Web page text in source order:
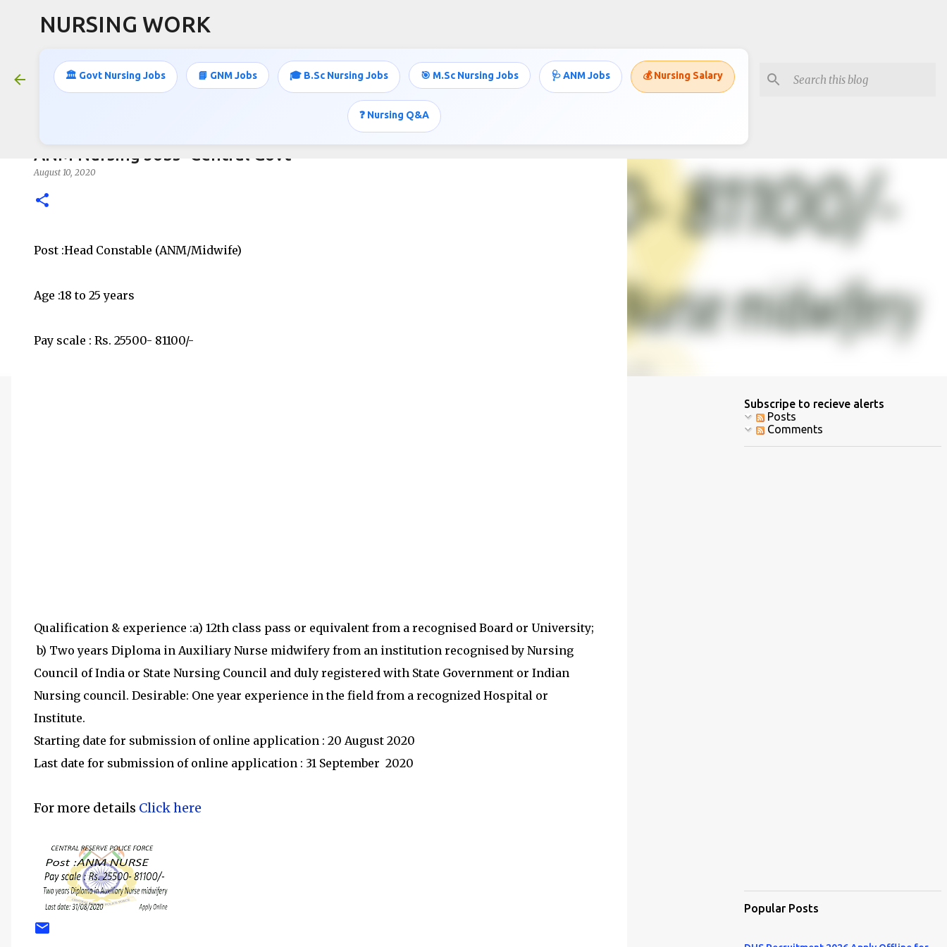
NURSING WORK
🏛️ Govt Nursing Jobs 📘 GNM Jobs 🎓 B.Sc Nursing Jobs 🎯 M.Sc Nursing Jobs 🩺 ANM Jobs 💰 Nursing Salary
❓ Nursing Q&A
ANM Nursing Jobs- Central Govt
August 10, 2020
Post :Head Constable (ANM/Midwife)
Age :18 to 25 years
Pay scale : Rs. 25500- 81100/-
Qualification & experience :a) 12th class pass or equivalent from a recognised Board or University;
b) Two years Diploma in Auxiliary Nurse midwifery from an institution recognised by Nursing
Council of India or State Nursing Council and duly registered with State Government or Indian
Nursing council. Desirable: One year experience in the field from a recognized Hospital or
Institute.
Starting date for submission of online application : 20 August 2020
Last date for submission of online application : 31 September 2020
For more details Click here
Subscripe to recieve alerts
Posts
Comments
Popular Posts